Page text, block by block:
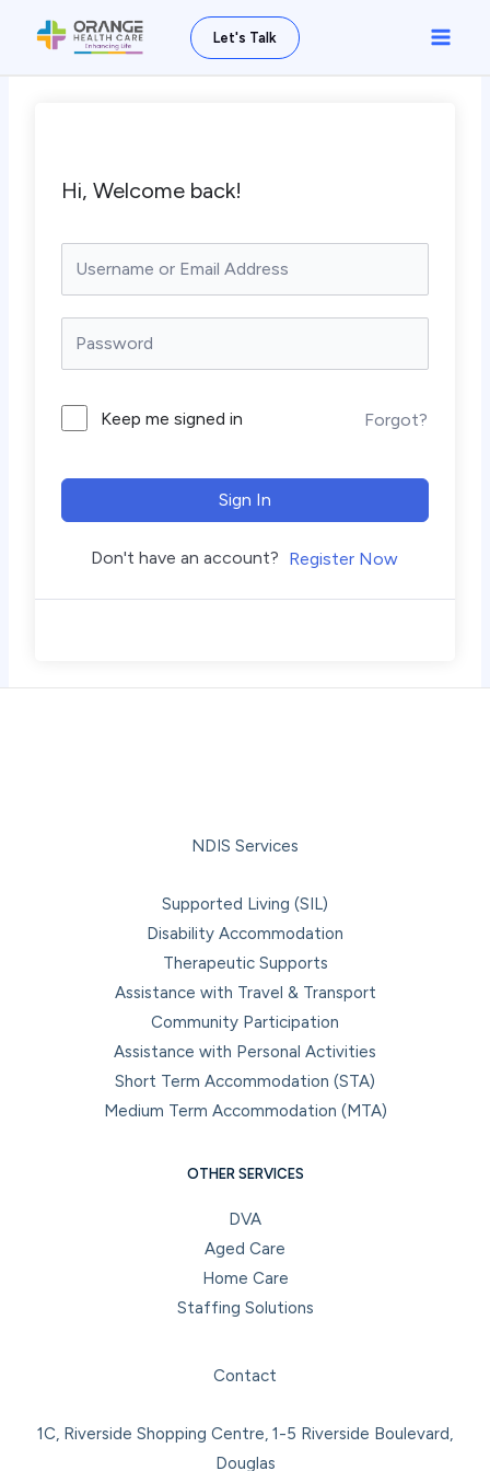
Let's Talk
Main
Hi, Welcome back!
Keep me signed in Forgot?
Sign In
Don't have an account? Register Now
NDIS Services
Supported Living (SIL)
Disability Accommodation
Therapeutic Supports
Assistance with Travel & Transport
Community Participation
Assistance with Personal Activities
Short Term Accommodation (STA)
Medium Term Accommodation (MTA)
OTHER SERVICES
DVA
Aged Care
Home Care
Staffing Solutions
Contact
1C, Riverside Shopping Centre, 1-5 Riverside Boulevard,
Douglas